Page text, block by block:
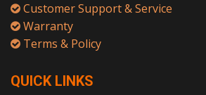
Customer Support & Service
Warranty
Terms & Policy
QUICK LINKS